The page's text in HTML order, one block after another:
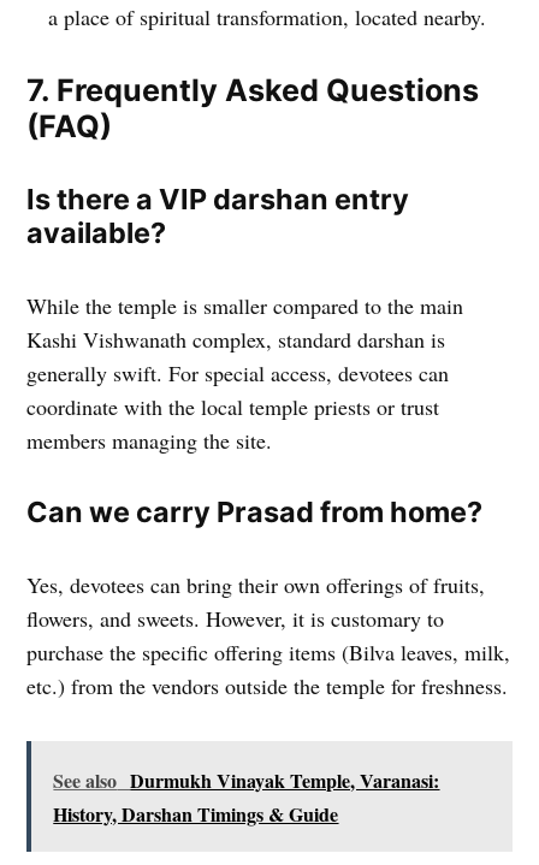
a place of spiritual transformation, located nearby.
7. Frequently Asked Questions
(FAQ)
Is there a VIP darshan entry
available?
While the temple is smaller compared to the main
Kashi Vishwanath complex, standard darshan is
generally swift. For special access, devotees can
coordinate with the local temple priests or trust
members managing the site.
Can we carry Prasad from home?
Yes, devotees can bring their own offerings of fruits,
flowers, and sweets. However, it is customary to
purchase the specific offering items (Bilva leaves, milk,
etc.) from the vendors outside the temple for freshness.
See also Durmukh Vinayak Temple, Varanasi:
History, Darshan Timings & Guide